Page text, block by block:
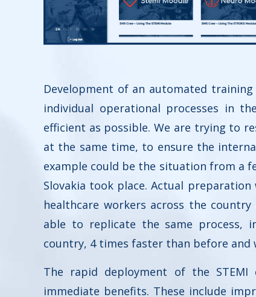
Development of an automated
individual operational processes in
efficient as possible. We are trying to
at the same time, to ensure the
example could be the situation from a
Slovakia took place. Actual
healthcare workers across the
able to replicate the same process,
country, 4 times faster than before
The rapid deployment of the
immediate benefits. These include